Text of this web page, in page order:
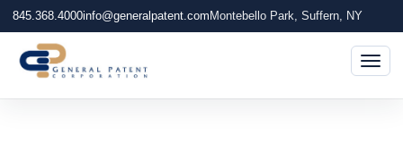
845.368.4000info@generalpatent.com Montebello Park, Suffern, NY